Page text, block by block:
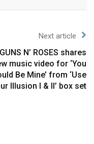
Next article
GUNS N’ ROSES shares
music video for ‘You
Be Mine’ from ‘Use
Illusion I & II’ box set